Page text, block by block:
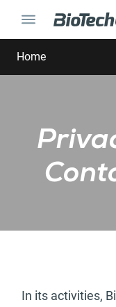
Toggle
Home
In its activities,